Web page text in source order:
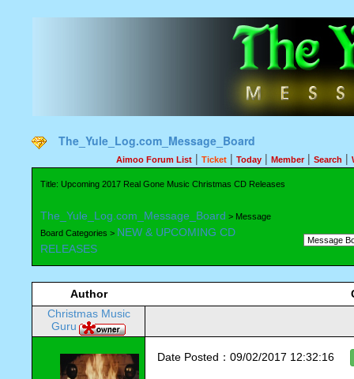
The_Yule_Log.com_Message_Board
Aimoo Forum List | Ticket | Today | Member| Search |
Title: Upcoming 2017 Real Gone Music Christmas CD Releases
The_Yule_Log.com_Message_Board > Message
Board Categories > NEW & UPCOMING CD
RELEASES
Author
Christmas Music
Guru
Date Posted：09/02/2017 12:32:16